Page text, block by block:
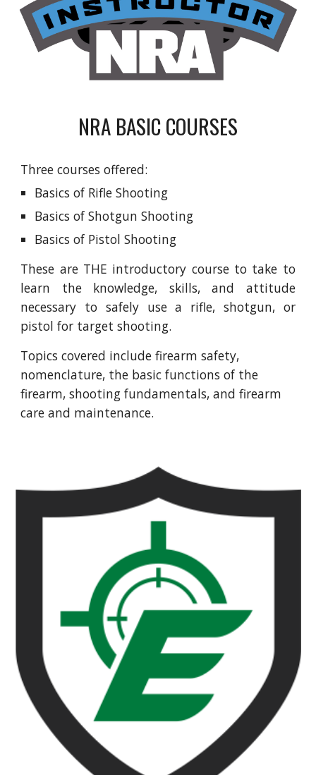
NRA BASIC COURSES
Three courses offered:
Basics of Rifle Shooting
Basics of Shotgun Shooting
Basics of Pistol Shooting
These are THE introductory course to take to
learn the knowledge, skills, and attitude
necessary to safely use a rifle, shotgun, or
pistol for target shooting.
Topics covered include firearm safety,
nomenclature, the basic functions of the
firearm, shooting fundamentals, and firearm
care and maintenance.